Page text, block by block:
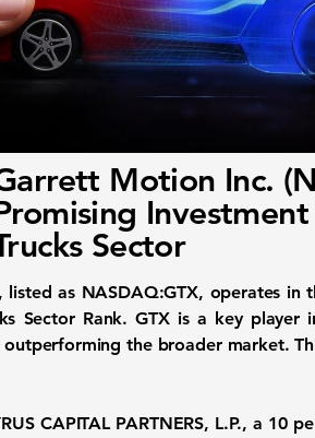
Motion Inc.
Sector
listed as NASDAQ:GTX, operates in
Sector Rank. GTX is a key
the broader market.
CAPITAL PARTNERS, L.P., a